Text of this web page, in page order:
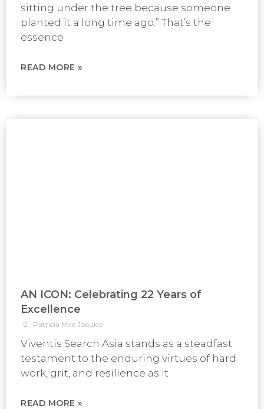
sitting under the tree because someone
planted it a long time ago.” That’s the
essence
READ MORE »
AN ICON: Celebrating 22 Years of
Excellence
Patricia Mae Joquico
Viventis Search Asia stands as a steadfast
testament to the enduring virtues of hard
work, grit, and resilience as it
READ MORE »